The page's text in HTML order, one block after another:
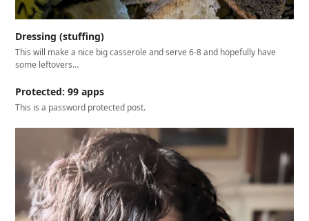
Dressing (stuffing)
This will make a nice big casserole and serve 6-8 and hopefully have
some leftovers…
Protected: 99 apps
This is a password protected post.